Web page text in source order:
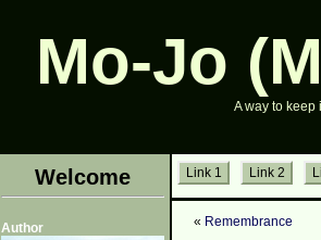
Mo-Jo
A way to keep
Welcome
Author
Link 1 Link 2
« Remembrance